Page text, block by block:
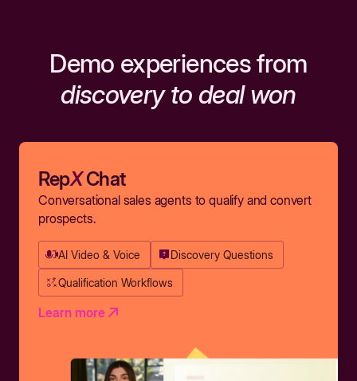
Demo experiences from
discovery to deal won
RepXChat
Conversational sales agents to qualify and convert
prospects.
AI Video & Voice Discovery Questions
Qualification Workflows
Learn more